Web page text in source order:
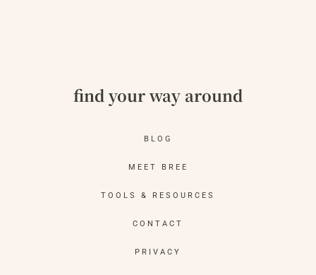
find your way around
BLOG
MEET BREE
TOOLS & RESOURCES
CONTACT
PRIVACY